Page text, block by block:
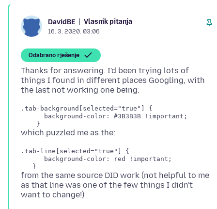
DavidBE Vlasnik pitanja
16. 3. 2020. 03:06
Odabrano rješenje
Thanks for answering. I'd been trying lots of
things I found in different places Googling, with
.tab-background[selected="true"] {
      background-color: #3B3B3B !important;
.tab-line[selected="true"] {
      background-color: red !important;
from the same source DID work (not helpful to me
as that line was one of the few things I didn't